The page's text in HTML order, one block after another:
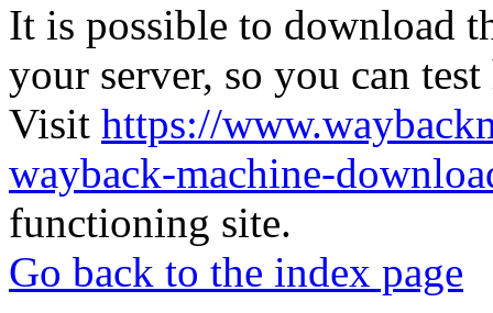
It is possible to download
your server, so you can
Visit https://
wayback-machine-
functioning site.
Go back to the index page